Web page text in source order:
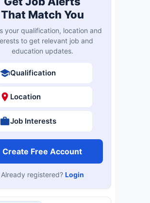
That Match You
your qualification, location and
to get relevant job and
education updates.
Qualification
Location
Job Interests
Create Free Account
Already registered? Login